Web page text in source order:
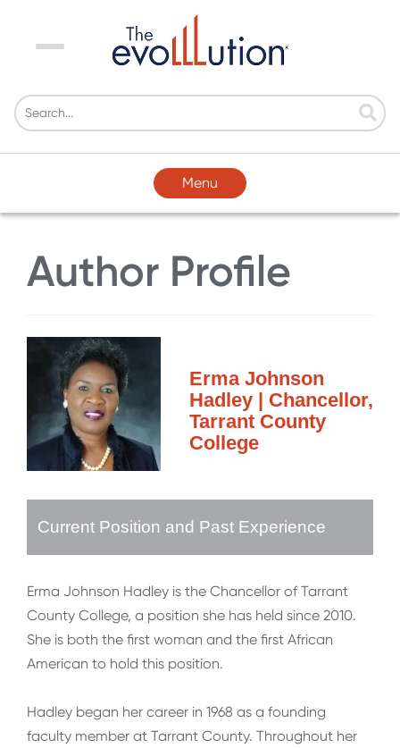
Menu
Menu
Author Profile
Erma Johnson
Hadley | Chancellor,
Tarrant County
College
Current Position and Past Experience
Erma Johnson Hadley is the Chancellor of Tarrant
County College, a position she has held since 2010.
She is both the first woman and the first African
American to hold this position.
Hadley began her career in 1968 as a founding
faculty member at Tarrant County. Throughout her